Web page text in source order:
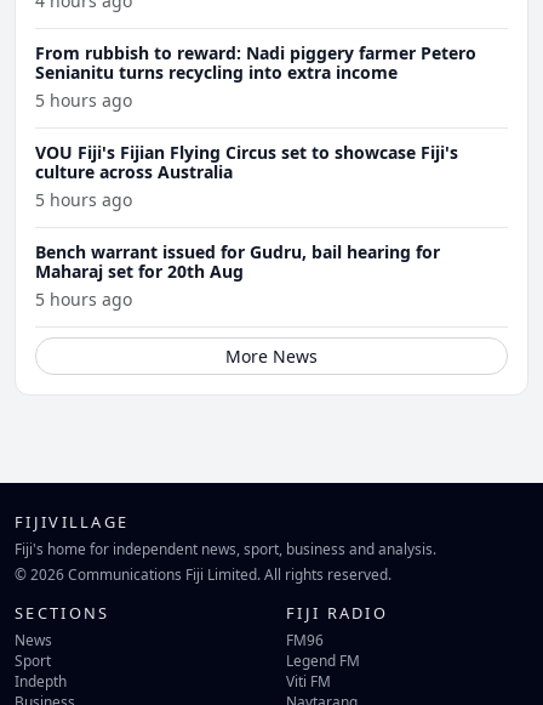
From rubbish to reward: Nadi piggery farmer Petero
Senianitu turns recycling into extra income
5 hours ago
VOU Fiji's Fijian Flying Circus set to showcase Fiji's
culture across Australia
5 hours ago
Bench warrant issued for Gudru, bail hearing for
Maharaj set for 20th Aug
5 hours ago
More News
FIJIVILLAGE
Fiji's home for independent news, sport, business and analysis.
© 2026 Communications Fiji Limited. All rights reserved.
SECTIONS
News
Sport
Indepth
FIJI RADIO
FM96
Legend FM
Viti FM